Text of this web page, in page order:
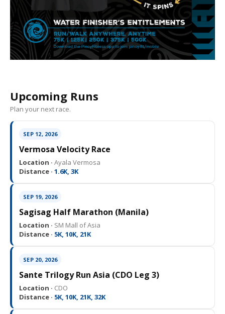
Upcoming Runs
Plan your next race.
SEP 12, 2026
Vermosa Velocity Race
Location · Ayala Vermosa
Distance · 1.6K, 3K
SEP 19, 2026
Sagisag Half Marathon (Manila)
Location · SM Mall of Asia
Distance · 5K, 10K, 21K
SEP 20, 2026
Sante Trilogy Run Asia (CDO Leg 3)
Location · CDO
Distance · 5K, 10K, 21K, 32K